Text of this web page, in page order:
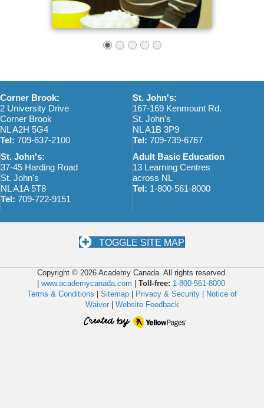
Corner Brook:
2 University Drive
Corner Brook
NL A2H 5G4
Tel: 709-637-2100
St. John's:
167-169 Kenmount Rd.
St. John's
NL A1B 3P9
Tel: 709-739-6767
St. John's:
37-45 Harding Road
St. John's
NL A1A 5T8
Tel: 709-722-9151
Adult Basic Education
13 Learning Centres
across NL
Tel: 1-800-561-8000
TOGGLE SITE MAP
Copyright © 2026 Academy Canada. All rights reserved.
| www.academycanada.com | Toll-free: 1-800-561-8000
Terms & Conditions | Sitemap | Privacy & Security | Notice of
Waiver| Website Feedback